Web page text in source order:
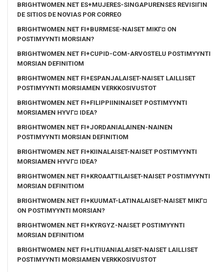
BRIGHTWOMEN.NET ES+MUJERES-SINGAPURENSES REVISIГІN
DE SITIOS DE NOVIAS POR CORREO
BRIGHTWOMEN.NET FI+BURMESE-NAISET MIKГ¤ ON
POSTIMYYNTI MORSIAN?
BRIGHTWOMEN.NET FI+CUPID-COM-ARVOSTELU POSTIMYYNTI
MORSIAN DEFINITIOM
BRIGHTWOMEN.NET FI+ESPANJALAISET-NAISET LAILLISET
POSTIMYYNTI MORSIAMEN VERKKOSIVUSTOT
BRIGHTWOMEN.NET FI+FILIPPIININAISET POSTIMYYNTI
MORSIAMEN HYVГ¤ IDEA?
BRIGHTWOMEN.NET FI+JORDANIALAINEN-NAINEN
POSTIMYYNTI MORSIAN DEFINITIOM
BRIGHTWOMEN.NET FI+KIINALAISET-NAISET POSTIMYYNTI
MORSIAMEN HYVГ¤ IDEA?
BRIGHTWOMEN.NET FI+KROAATTILAISET-NAISET POSTIMYYNTI
MORSIAN DEFINITIOM
BRIGHTWOMEN.NET FI+KUUMAT-LATINALAISET-NAISET MIKГ¤
ON POSTIMYYNTI MORSIAN?
BRIGHTWOMEN.NET FI+KYRGYZ-NAISET POSTIMYYNTI
MORSIAN DEFINITIOM
BRIGHTWOMEN.NET FI+LITIUANIALAISET-NAISET LAILLISET
POSTIMYYNTI MORSIAMEN VERKKOSIVUSTOT